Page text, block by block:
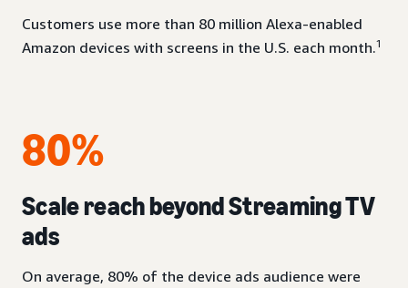
Customers use more than 80 million Alexa-enabled
Amazon devices with screens in the U.S. each month.1
80%
Scale reach beyond Streaming TV
ads
On average, 80% of the device ads audience were